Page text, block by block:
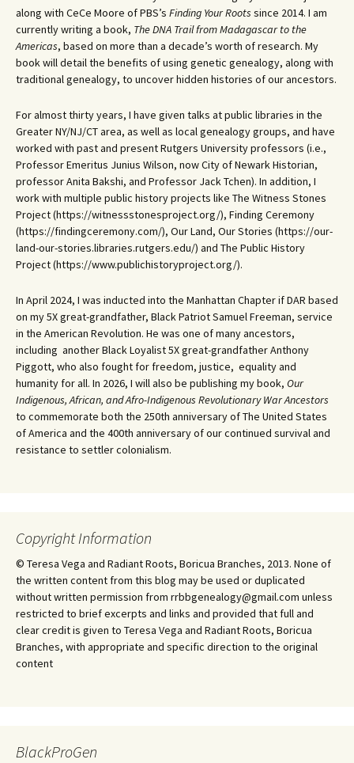
along with CeCe Moore of PBS’s Finding Your Roots since 2014. I am
currently writing a book, The DNA Trail from Madagascar to the
Americas, based on more than a decade’s worth of research. My
book will detail the benefits of using genetic genealogy, along with
traditional genealogy, to uncover hidden histories of our ancestors.
For almost thirty years, I have given talks at public libraries in the
Greater NY/NJ/CT area, as well as local genealogy groups, and have
worked with past and present Rutgers University professors (i.e.,
Professor Emeritus Junius Wilson, now City of Newark Historian,
professor Anita Bakshi, and Professor Jack Tchen). In addition, I
work with multiple public history projects like The Witness Stones
Project (https://witnessstonesproject.org/), Finding Ceremony
(https://findingceremony.com/), Our Land, Our Stories (https://our-
land-our-stories.libraries.rutgers.edu/) and The Public History
Project (https://www.publichistoryproject.org/).
In April 2024, I was inducted into the Manhattan Chapter if DAR based
on my 5X great-grandfather, Black Patriot Samuel Freeman, service
in the American Revolution. He was one of many ancestors,
including another Black Loyalist 5X great-grandfather Anthony
Piggott, who also fought for freedom, justice, equality and
humanity for all. In 2026, I will also be publishing my book, Our
Indigenous, African, and Afro-Indigenous Revolutionary War Ancestors
to commemorate both the 250th anniversary of The United States
of America and the 400th anniversary of our continued survival and
resistance to settler colonialism.
Copyright Information
© Teresa Vega and Radiant Roots, Boricua Branches, 2013. None of
the written content from this blog may be used or duplicated
without written permission from rrbbgenealogy@gmail.com unless
restricted to brief excerpts and links and provided that full and
clear credit is given to Teresa Vega and Radiant Roots, Boricua
Branches, with appropriate and specific direction to the original
content
BlackProGen